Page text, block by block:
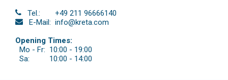
Tel.:
+49 211 96666140
E-Mail: info@kreta.com
Opening Times:
Mo - Fr: 10:00 - 19:00
Sa:
10:00 - 14:00